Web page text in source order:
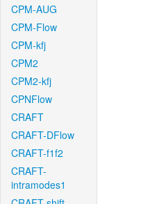
CPM-AUG
CPM-Flow
CPM-kfj
CPM2
CPM2-kfj
CPNFlow
CRAFT
CRAFT-DFlow
CRAFT-f1f2
CRAFT-
intramodes1